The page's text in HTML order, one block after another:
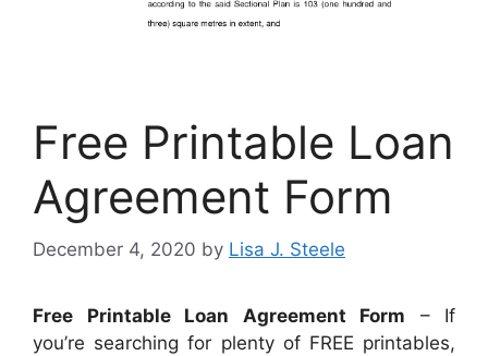
Free Printable Loan
Agreement Form
December 4, 2020 by Lisa J. Steele
Free Printable Loan Agreement Form – If
you’re searching for plenty of FREE printables,